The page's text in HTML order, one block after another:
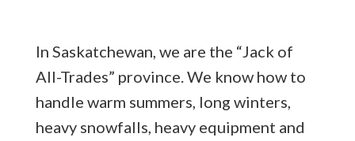
In Saskatchewan, we are the “Jack of
All-Trades” province. We know how to
handle warm summers, long winters,
heavy snowfalls, heavy equipment and